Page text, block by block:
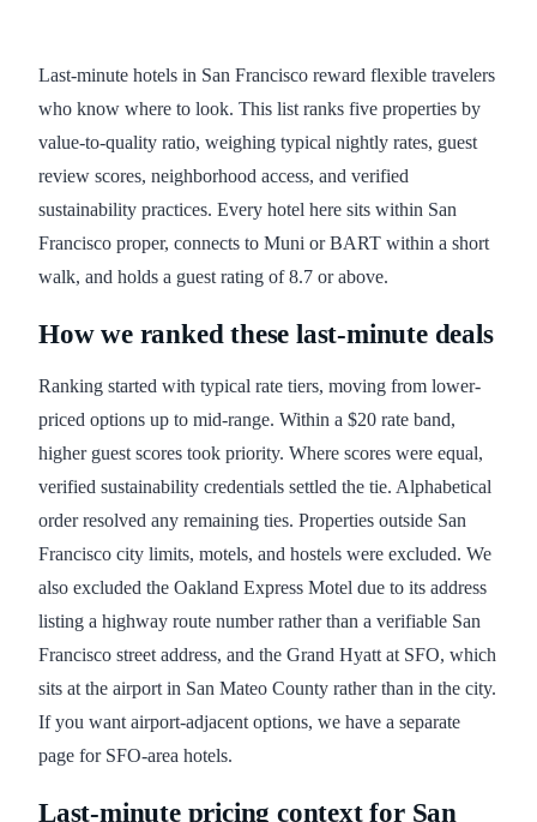
Last-minute hotels in San Francisco reward flexible travelers
who know where to look. This list ranks five properties by
value-to-quality ratio, weighing typical nightly rates, guest
review scores, neighborhood access, and verified
sustainability practices. Every hotel here sits within San
Francisco proper, connects to Muni or BART within a short
walk, and holds a guest rating of 8.7 or above.
How we ranked these last-minute deals
Ranking started with typical rate tiers, moving from lower-
priced options up to mid-range. Within a $20 rate band,
higher guest scores took priority. Where scores were equal,
verified sustainability credentials settled the tie. Alphabetical
order resolved any remaining ties. Properties outside San
Francisco city limits, motels, and hostels were excluded. We
also excluded the Oakland Express Motel due to its address
listing a highway route number rather than a verifiable San
Francisco street address, and the Grand Hyatt at SFO, which
sits at the airport in San Mateo County rather than in the city.
If you want airport-adjacent options, we have a separate
page for SFO-area hotels.
Last-minute pricing context for San